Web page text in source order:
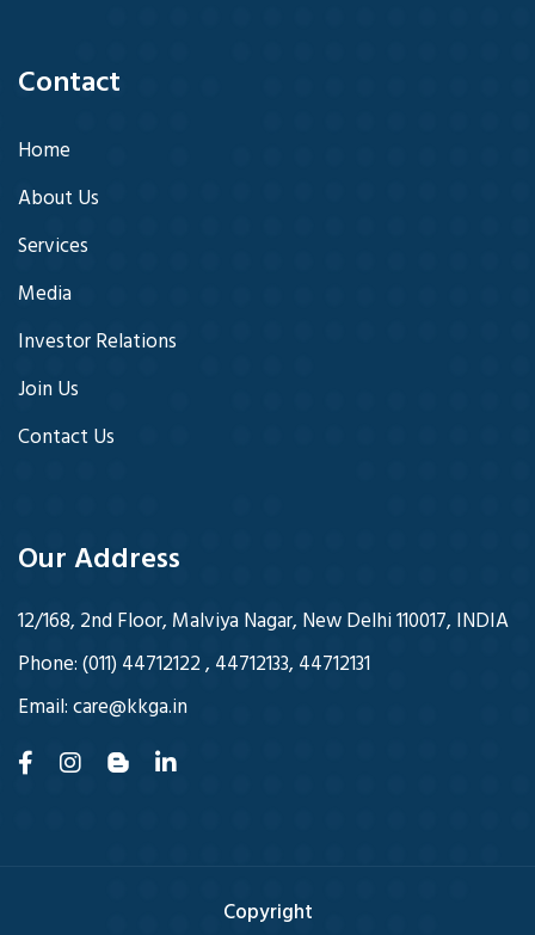
Contact
Home
About Us
Services
Media
Investor Relations
Join Us
Contact Us
Our Address
12/168, 2nd Floor, Malviya Nagar, New Delhi 110017, INDIA
Phone:(011) 44712122 , 44712133, 44712131
Email:care@kkga.in
Copyright